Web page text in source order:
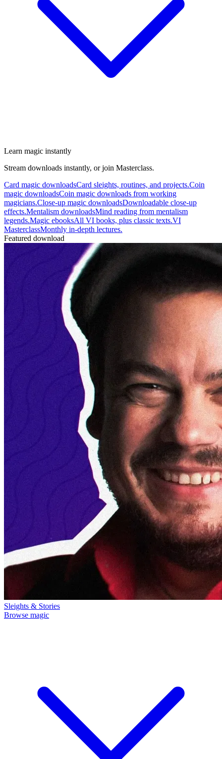
Learn magic instantly
Stream downloads instantly, or join Masterclass.
Card magic downloadsCard sleights, routines, and projects.Coin
magic downloadsCoin magic downloads from working
magicians.Close-up magic downloadsDownloadable close-up
effects.Mentalism downloadsMind reading from mentalism
legends.Magic ebooksAll VI books, plus classic texts.VI
MasterclassMonthly in-depth lectures.
Featured download
Sleights & Stories
Browse magic